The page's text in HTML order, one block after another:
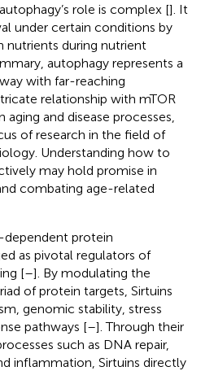
role is complex []. It
under certain conditions by
nutrients during nutrient
autophagy represents a
with far-reaching
relationship with mTOR
and disease processes,
of research in the field of
Understanding how to
may hold promise in
combating age-related
dependent protein
as pivotal regulators of
[–]. By modulating the
of protein targets, Sirtuins
genomic stability, stress
pathways [–]. Through their
such as DNA repair,
inflammation, Sirtuins directly